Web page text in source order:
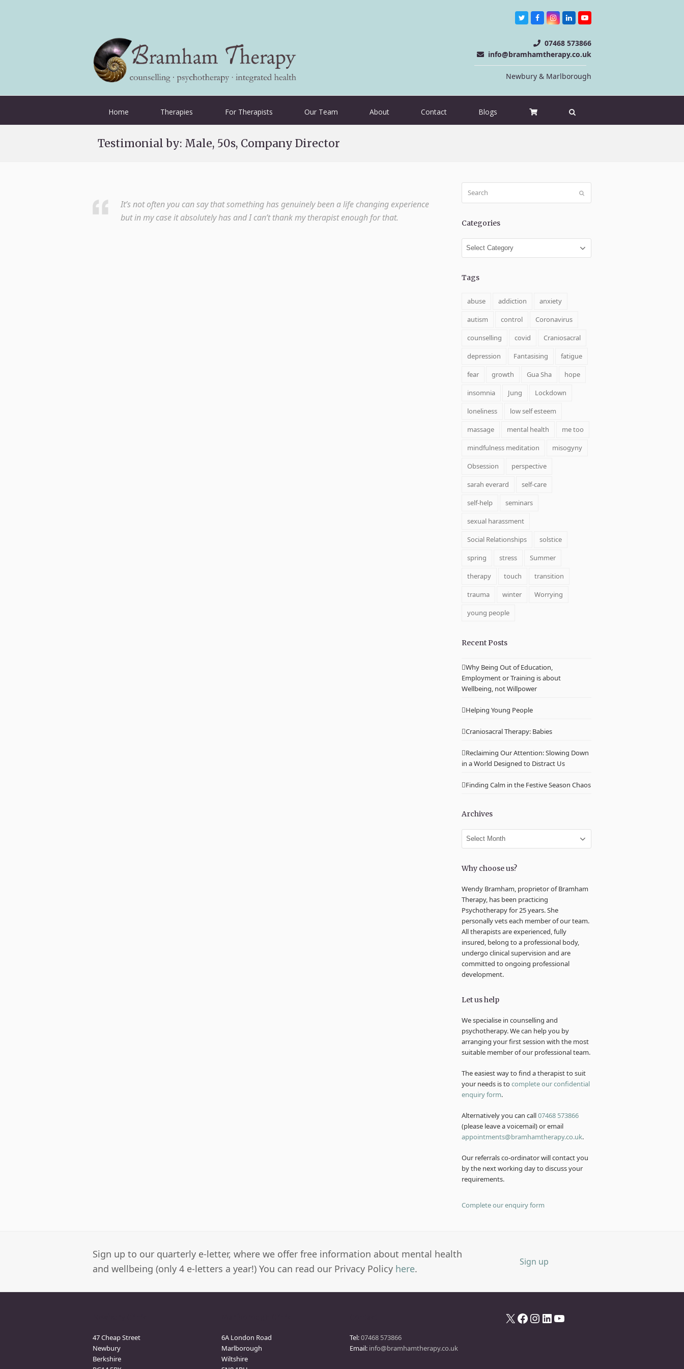
TwitterFacebookInstagram
LinkedInYoutube
07468 573866
info@bramhamtherapy.co.uk
Newbury & Marlborough
Home Therapies For Therapists Our Team About Contact Blogs
Testimonial by: Male, 50s, Company Director
It’s not often you can say that something has genuinely been a life changing experience
but in my case it absolutely has and I can’t thank my therapist enough for that.
Categories
Categories
Tags
abuse addiction
anxiety
autism
control
Coronavirus
counselling
covid
Craniosacral
depression
Fantasising
fatigue
fear
growth Gua Sha
hope
insomnia
Jung
Lockdown
loneliness
low self esteem
massage
mental health
me too
mindfulness meditation
misogyny
Obsession
perspective
sarah everard
self-care
self-help
seminars
sexual harassment
Social Relationships
solstice
spring
stress
Summer
therapy
touch
transition
trauma
winter
Worrying
young people
Recent Posts
Why Being Out of Education,
Employment or Training is about
Wellbeing, not Willpower
Helping Young People
Craniosacral Therapy: Babies
Reclaiming Our Attention: Slowing Down
in a World Designed to Distract Us
Finding Calm in the Festive Season Chaos
Archives
Archives
Why choose us?
Wendy Bramham, proprietor of Bramham
Therapy, has been practicing
Psychotherapy for 25 years. She
personally vets each member of our team.
All therapists are experienced, fully
insured, belong to a professional body,
undergo clinical supervision and are
committed to ongoing professional
development.
Let us help
We specialise in counselling and
psychotherapy. We can help you by
arranging your first session with the most
suitable member of our professional team.
The easiest way to find a therapist to suit
your needs is tocomplete our confidential
enquiry form.
Alternatively you can call07468 573866
(please leave a voicemail) or email
appointments@bramhamtherapy.co.uk.
Our referrals co-ordinator will contact you
by the next working day to discuss your
requirements.
Complete our enquiry form
Sign up to our quarterly e-letter, where we offer free information about mental health
and wellbeing (only 4 e-letters a year!) You can read our Privacy Policy here.
Sign up
47 Cheap Street
Newbury
Berkshire
6A London Road
Marlborough
Wiltshire
Tel:07468 573866
Email: info@bramhamtherapy.co.uk
X Facebook InstagramLinkedIn YouTube